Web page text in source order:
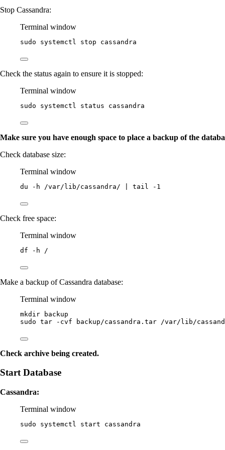
Stop Cassandra:
Terminal window
sudo systemctl stop cassandra
Check the status again to ensure it is stopped:
Terminal window
sudo systemctl status cassandra
Make sure you have enough space to place a backup of the
Check database size:
Terminal window
du -h /var/lib/cassandra/ tail -1
Check free space:
Terminal window
df -h /
Make a backup of Cassandra database:
Terminal window
mkdir
backup
sudo tar -cvf backup/cassandra.tar /var/lib/
Check archive being created.
Start Database
Cassandra:
Terminal window
sudo systemctl start cassandra